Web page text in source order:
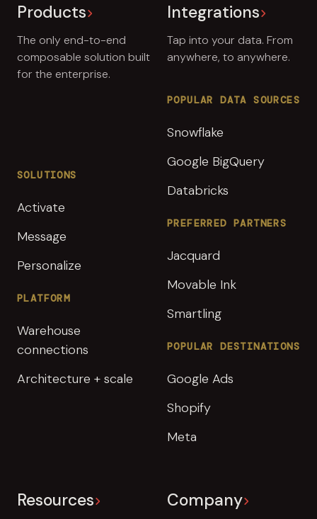
Products
The only end-to-end
composable solution built
for the enterprise.
SOLUTIONS
Activate
Message
Personalize
PLATFORM
Warehouse
connections
Architecture + scale
Integrations
Tap into your data. From
anywhere, to anywhere.
POPULAR DATA SOURCES
Snowflake
Google BigQuery
Databricks
PREFERRED PARTNERS
Jacquard
Movable Ink
Smartling
POPULAR DESTINATIONS
Google Ads
Shopify
Meta
Resources Company